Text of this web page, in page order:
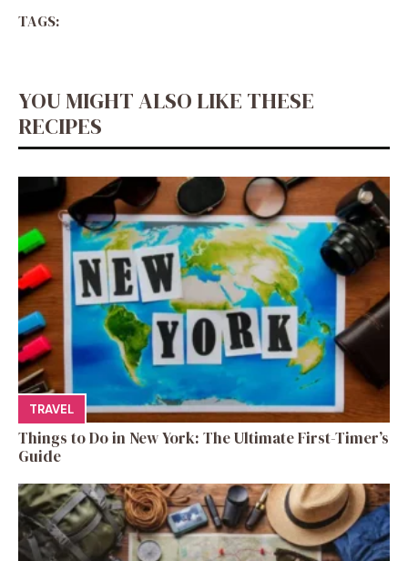
TAGS:
YOU MIGHT ALSO LIKE THESE
RECIPES
TRAVEL
Things to Do in New York: The Ultimate First-Timer’s
Guide